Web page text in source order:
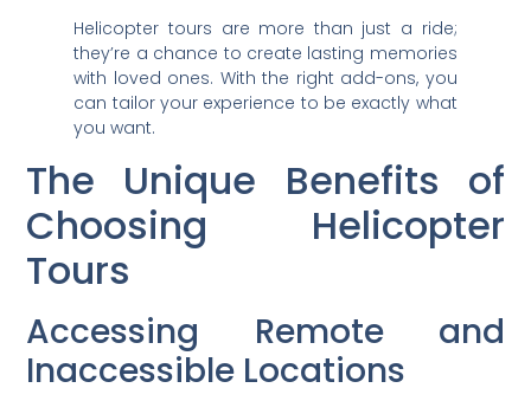
Helicopter tours are more than just a ride;
they’re a chance to create lasting memories
with loved ones. With the right add-ons, you
can tailor your experience to be exactly what
you want.
The Unique Benefits of
Choosing Helicopter
Tours
Accessing Remote and
Inaccessible Locations